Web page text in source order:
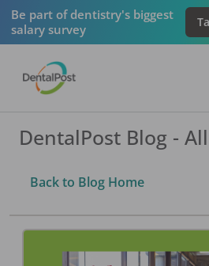
Be part of dentistry's biggest
salary survey
DentalPost Blog -
Back to Blog Home